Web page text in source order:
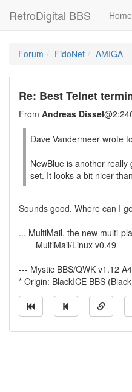
RetroDigital BBS Home
Forum FidoNet AMIGA
Re: Best Telnet
From Andreas Dissel
Dave Vandermeer wrote
NewBlue is another
set. It looks a bit nicer
Sounds good. Where can I
... MultiMail, the new multi-
___ MultiMail/Linux v0.49
--- Mystic BBS/QWK v1.12
* Origin: BlackICE BBS